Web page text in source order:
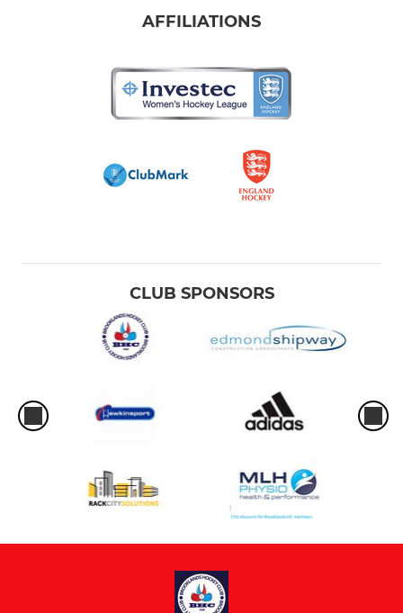
AFFILIATIONS
CLUB SPONSORS